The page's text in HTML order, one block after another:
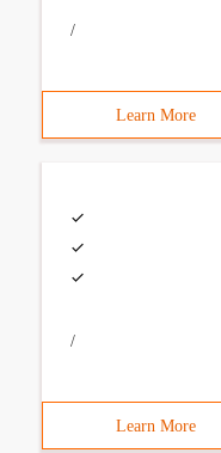
/
Learn More
/
Learn More